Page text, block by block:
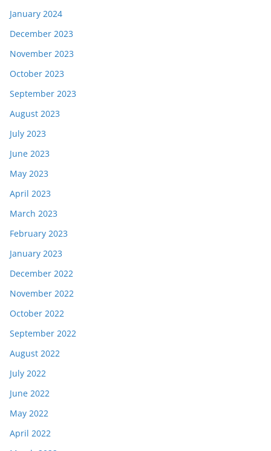
January 2024
December 2023
November 2023
October 2023
September 2023
August 2023
July 2023
June 2023
May 2023
April 2023
March 2023
February 2023
January 2023
December 2022
November 2022
October 2022
September 2022
August 2022
July 2022
June 2022
May 2022
April 2022